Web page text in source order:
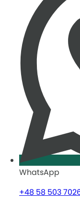
WhatsApp
+48 58 503